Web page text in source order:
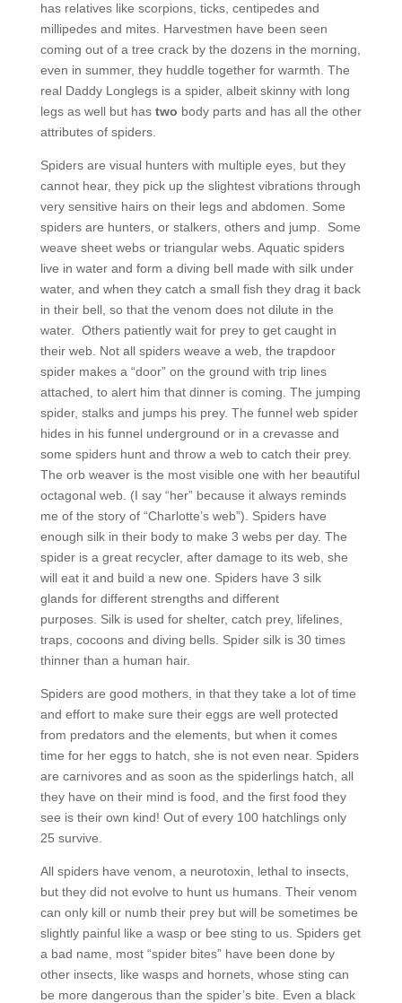
has relatives like scorpions, ticks, centipedes and
millipedes and mites. Harvestmen have been seen
coming out of a tree crack by the dozens in the morning,
even in summer, they huddle together for warmth. The
real Daddy Longlegs is a spider, albeit skinny with long
legs as well but has two body parts and has all the other
attributes of spiders.
Spiders are visual hunters with multiple eyes, but they
cannot hear, they pick up the slightest vibrations through
very sensitive hairs on their legs and abdomen. Some
spiders are hunters, or stalkers, others and jump. Some
weave sheet webs or triangular webs. Aquatic spiders
live in water and form a diving bell made with silk under
water, and when they catch a small fish they drag it back
in their bell, so that the venom does not dilute in the
water. Others patiently wait for prey to get caught in
their web. Not all spiders weave a web, the trapdoor
spider makes a “door” on the ground with trip lines
attached, to alert him that dinner is coming. The jumping
spider, stalks and jumps his prey. The funnel web spider
hides in his funnel underground or in a crevasse and
some spiders hunt and throw a web to catch their prey.
The orb weaver is the most visible one with her beautiful
octagonal web. (I say “her” because it always reminds
me of the story of “Charlotte’s web”). Spiders have
enough silk in their body to make 3 webs per day. The
spider is a great recycler, after damage to its web, she
will eat it and build a new one. Spiders have 3 silk
glands for different strengths and different
purposes. Silk is used for shelter, catch prey, lifelines,
traps, cocoons and diving bells. Spider silk is 30 times
thinner than a human hair.
Spiders are good mothers, in that they take a lot of time
and effort to make sure their eggs are well protected
from predators and the elements, but when it comes
time for her eggs to hatch, she is not even near. Spiders
are carnivores and as soon as the spiderlings hatch, all
they have on their mind is food, and the first food they
see is their own kind! Out of every 100 hatchlings only
25 survive.
All spiders have venom, a neurotoxin, lethal to insects,
but they did not evolve to hunt us humans. Their venom
can only kill or numb their prey but will be sometimes be
slightly painful like a wasp or bee sting to us. Spiders get
a bad name, most “spider bites” have been done by
other insects, like wasps and hornets, whose sting can
be more dangerous than the spider’s bite. Even a black